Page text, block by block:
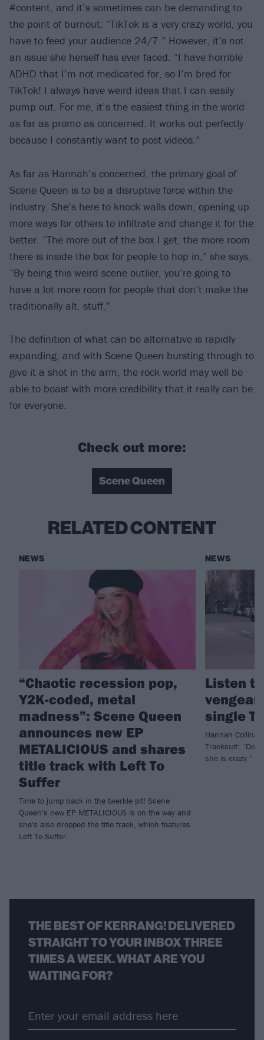
#content, and it’s sometimes can be demanding to
the point of burnout: “TikTok is a very crazy world, you
have to feed your audience 24/7.” However, it’s not
an issue she herself has ever faced. “I have horrible
ADHD that I’m not medicated for, so I’m bred for
TikTok! I always have weird ideas that I can easily
pump out. For me, it’s the easiest thing in the world
as far as promo as concerned. It works out perfectly
because I constantly want to post videos.”
As far as Hannah’s concerned, the primary goal of
Scene Queen is to be a disruptive force within the
industry. She’s here to knock walls down, opening up
more ways for others to infiltrate and change it for the
better. “The more out of the box I get, the more room
there is inside the box for people to hop in,” she says.
“By being this weird scene outlier, you’re going to
have a lot more room for people that don’t make the
traditionally alt. stuff.”
The definition of what can be alternative is rapidly
expanding, and with Scene Queen bursting through to
give it a shot in the arm, the rock world may well be
able to boast with more credibility that it really can be
for everyone.
Check out more:
Scene Queen
RELATED CONTENT
NEWS
“Chaotic recession pop,
Y2K-coded, metal
madness”: Scene Queen
announces new EP
METALICIOUS and shares
title track with Left To
Suffer
Time to jump back in the twerkle pit! Scene
Queen's new EP METALICIOUS is on the way and
she's also dropped the title track, which features
Left To Suffer.
NEWS
Listen
single
Hannah Collins
Tracksuit:
she is crazy.”
THE BEST OF KERRANG! DELIVERED
STRAIGHT TO YOUR INBOX THREE
TIMES A WEEK. WHAT ARE YOU
WAITING FOR?